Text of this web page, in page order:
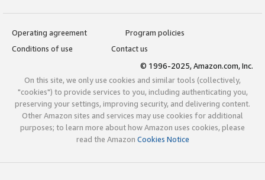
Operating agreement
Program policies
Conditions of use
Contact us
© 1996-2025, Amazon.com, Inc.
On this site, we only use cookies and similar tools (collectively,
"cookies") to provide services to you, including authenticating you,
preserving your settings, improving security, and delivering content.
Other Amazon sites and services may use cookies for additional
purposes; to learn more about how Amazon uses cookies, please
read the Amazon Cookies Notice